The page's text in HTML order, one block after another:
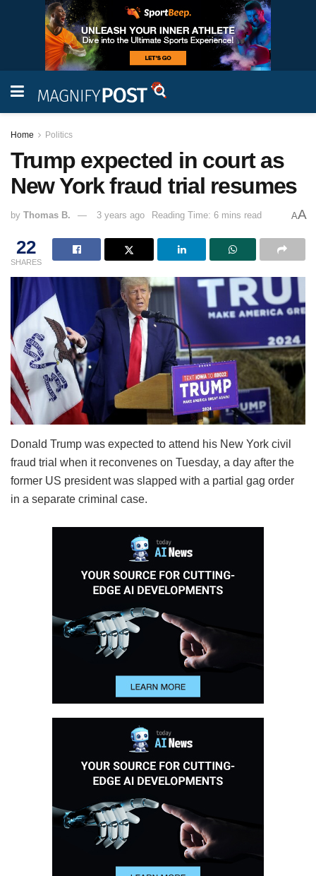
Home Politics
Trump expected in court as
New York fraud trial resumes
by Thomas B. 3 years ago Reading Time: 6 mins read AA
22
SHARES
Donald Trump was expected to attend his New York civil
fraud trial when it reconvenes on Tuesday, a day after the
former US president was slapped with a partial gag order
in a separate criminal case.